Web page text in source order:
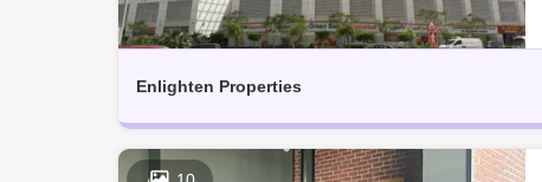
Enlighten Properties